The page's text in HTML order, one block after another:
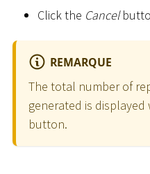
Click the Cancel
REMARQUE
The total number of
generated is displayed
button.